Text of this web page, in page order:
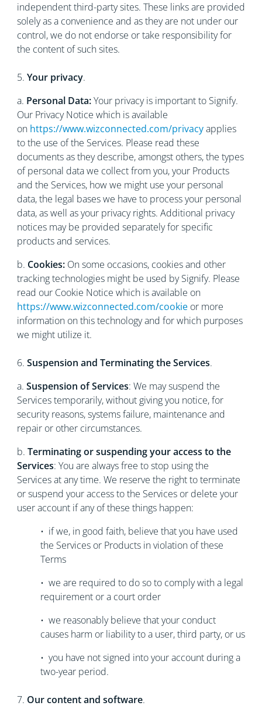
independent third-party sites. These links are provided
solely as a convenience and as they are not under our
control, we do not endorse or take responsibility for
the content of such sites.
5. Your privacy.
a. Personal Data:Your privacy is important to Signify.
Our Privacy Notice which is available
on https://www.wizconnected.com/privacyapplies
to the use of the Services. Please read these
documents as they describe, amongst others, the types
of personal data we collect from you, your Products
and the Services, how we might use your personal
data, the legal bases we have to process your personal
data, as well as your privacy rights. Additional privacy
notices may be provided separately for specific
products and services.
b. Cookies: On some occasions, cookies and other
tracking technologies might be used by Signify. Please
read our Cookie Notice which is available on
https://www.wizconnected.com/cookieor more
information on this technology and for which purposes
we might utilize it.
6. Suspension and Terminating the Services.
a. Suspension of Services: We may suspend the
Services temporarily, without giving you notice, for
security reasons, systems failure, maintenance and
repair or other circumstances.
b. Terminating or suspending your access to the
Services: You are always free to stop using the
Services at any time. We reserve the right to terminate
or suspend your access to the Services or delete your
user account if any of these things happen:
• if we, in good faith, believe that you have used
the Services or Products in violation of these
Terms
• we are required to do so to comply with a legal
requirement or a court order
• we reasonably believe that your conduct
causes harm or liability to a user, third party, or us
• you have not signed into your account during a
two-year period.
7. Our content and software.